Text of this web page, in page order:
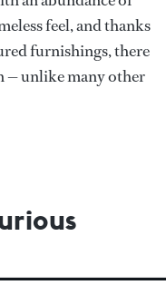
feel, and thanks
furnishings, there
— unlike many other